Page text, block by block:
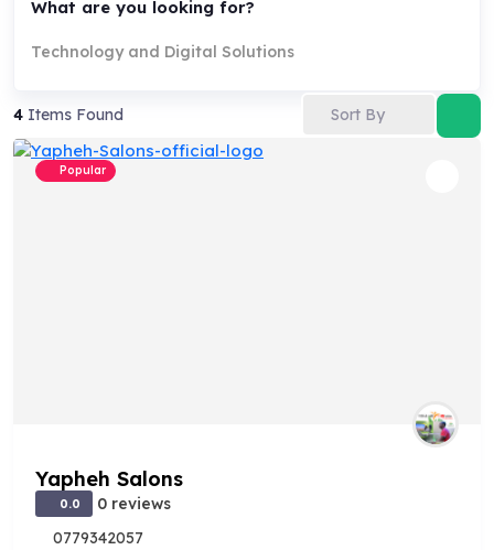
What are you looking for?
Technology and Digital Solutions
4 Items Found Sort By
Popular
Yapheh Salons
0.0
0 reviews
0779342057